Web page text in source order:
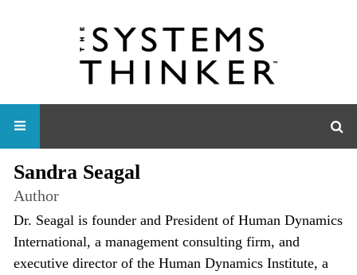
Sandra Seagal
Author
Dr. Seagal is founder and President of Human Dynamics
International, a management consulting firm, and
executive director of the Human Dynamics Institute, a